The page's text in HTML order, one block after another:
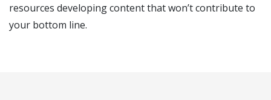
resources developing content that won’t contribute to
your bottom line.